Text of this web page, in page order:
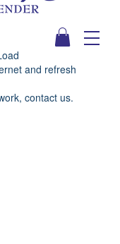
and refresh
contact us.